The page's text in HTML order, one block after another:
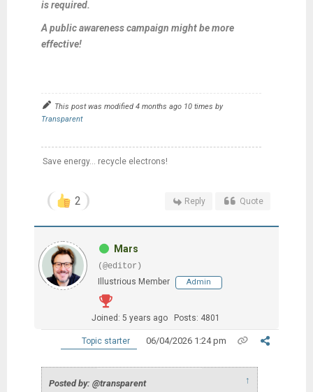
is required.
A public awareness campaign might be more
effective!
This post was modified 4 months ago 10 times by
Transparent
Save energy... recycle electrons!
2 Reply Quote
Mars
(@editor)
Illustrious Member
Admin
Joined: 5 years ago Posts: 4801
Topic starter 06/04/2026 1:24 pm
Posted by: @transparent ↑